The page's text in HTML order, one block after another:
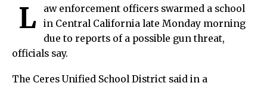
L
aw enforcement officers swarmed a school
in Central California late Monday morning
due to reports of a possible gun threat,
officials say.
The Ceres Unified School District said in a